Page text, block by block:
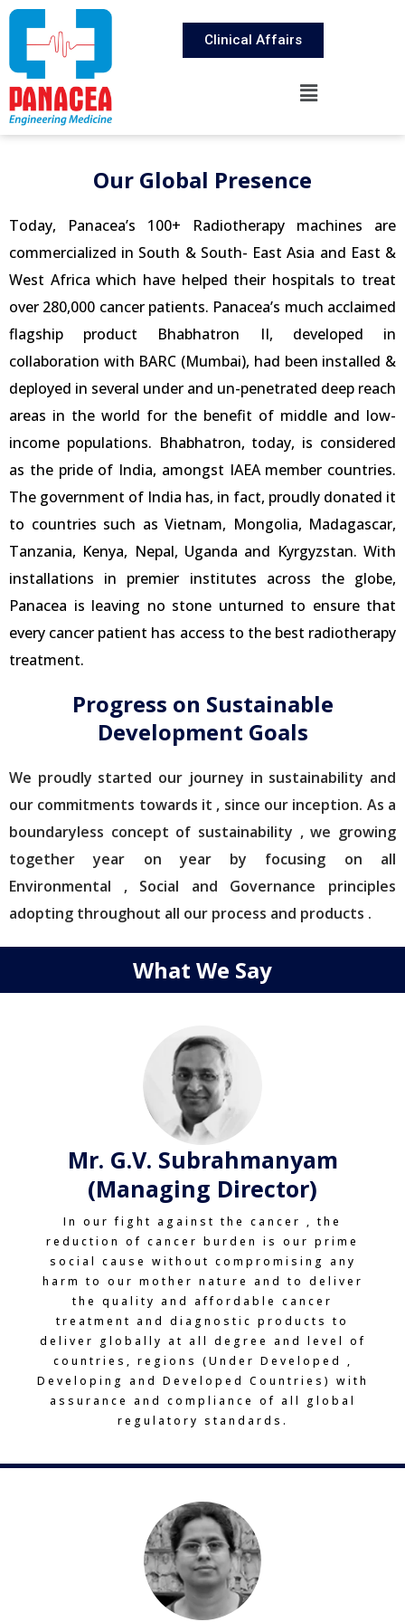
Clinical Affairs
Our Global Presence​
Today, Panacea’s 100+ Radiotherapy machines are
commercialized in South & South- East Asia and East &
West Africa which have helped their hospitals to treat
over 280,000 cancer patients. Panacea’s much acclaimed
flagship product Bhabhatron II, developed in
collaboration with BARC (Mumbai), had been installed &
deployed in several under and un-penetrated deep reach
areas in the world for the benefit of middle and low-
income populations. Bhabhatron, today, is considered
as the pride of India, amongst IAEA member countries.
The government of India has, in fact, proudly donated it
to countries such as Vietnam, Mongolia, Madagascar,
Tanzania, Kenya, Nepal, Uganda and Kyrgyzstan. With
installations in premier institutes across the globe,
Panacea is leaving no stone unturned to ensure that
every cancer patient has access to the best radiotherapy
treatment.
Progress on Sustainable
Development Goals
We proudly started our journey in sustainability and
our commitments towards it , since our inception. As a
boundaryless concept of sustainability , we growing
together year on year by focusing on all
Environmental , Social and Governance principles
adopting throughout all our process and products .
What We Say
Mr. G.V. Subrahmanyam
(Managing Director)
In our fight against the cancer , the
reduction of cancer burden is our prime
social cause without compromising any
harm to our mother nature and to deliver
the quality and affordable cancer
treatment and diagnostic products to
deliver globally at all degree and level of
countries, regions (Under Developed ,
Developing and Developed Countries) with
assurance and compliance of all global
regulatory standards.